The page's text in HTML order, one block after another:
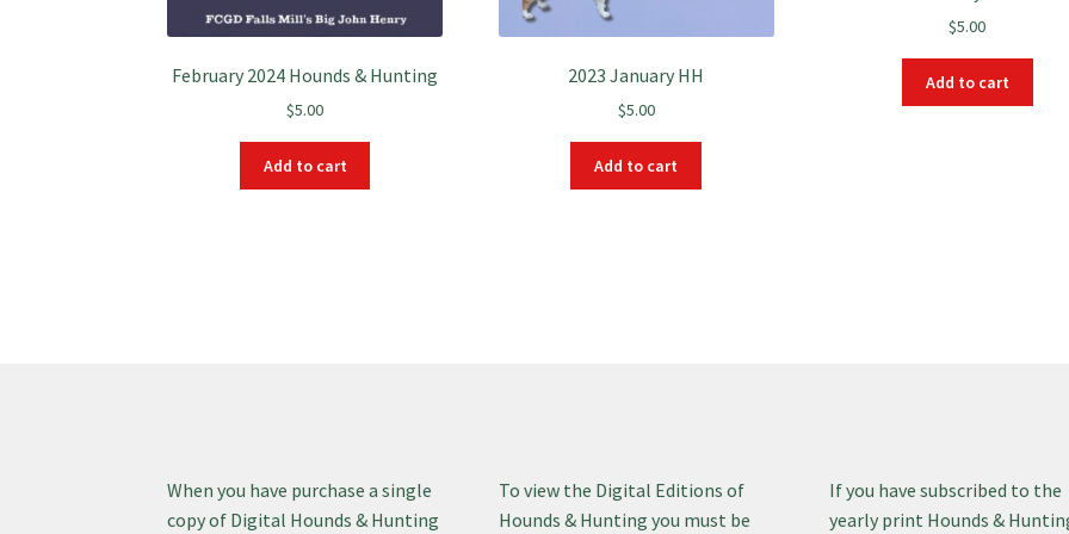
February 2024 Hounds & Hunting
$5.00
Add to cart
2023 January HH
$5.00
Add to cart
$5.00
Add to cart
When you have purchase a single
copy of Digital Hounds & Hunting
To view the Digital Editions of
Hounds & Hunting you must be
If you have subscribed to the
yearly print Hounds &